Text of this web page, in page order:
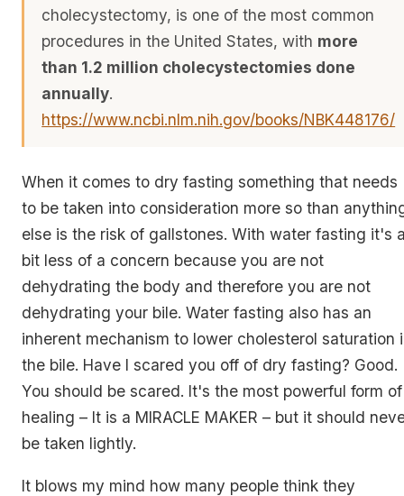
cholecystectomy, is one of the most common
procedures in the United States, with more
than 1.2 million cholecystectomies done
annually.
https://www.ncbi.nlm.nih.gov/books/NBK448176/
When it comes to dry fasting something that needs
to be taken into consideration more so than
else is the risk of gallstones. With water fasting it's
bit less of a concern because you are not
dehydrating the body and therefore you are not
dehydrating your bile. Water fasting also has an
inherent mechanism to lower cholesterol saturation
the bile. Have I scared you off of dry fasting? Good.
You should be scared. It's the most powerful form of
healing – It is a MIRACLE MAKER – but it should
be taken lightly.
It blows my mind how many people think they